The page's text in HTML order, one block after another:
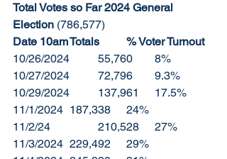
Total Votes so Far 2024 General
Election (786,577)
Date 10am	Totals	% Voter Turnout
10/26/2024	55,760	8%
10/27/2024	72,796	9.3%
10/29/2024	137,961	17.5%
11/1/2024	187,338	24%
11/2/24		210,528	27%
11/3/2024	229,492	29%